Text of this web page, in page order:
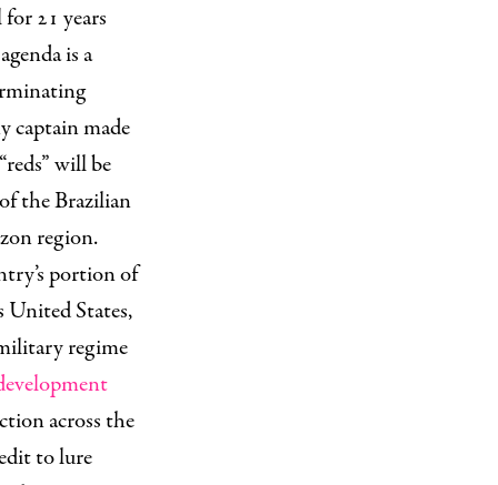
21 years
is a
captain made
will be
the Brazilian
region.
portion of
United States,
regime
across the
to lure